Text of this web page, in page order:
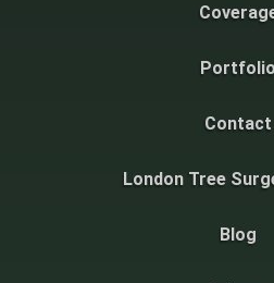
Portfolio
Contact
London Tree
Blog